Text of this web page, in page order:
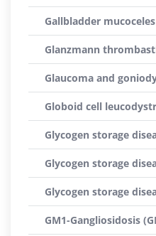
Gallbladder mucoceles
Glanzmann
Glaucoma and
Globoid cell
Glycogen storage
Glycogen storage
Glycogen storage
GM1-Gangliosidosis